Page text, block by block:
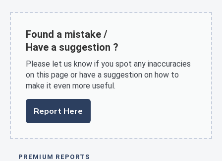
Found a mistake /
Have a suggestion ?
Please let us know if you spot any inaccuracies
on this page or have a suggestion on how to
make it even more useful.
Report Here
PREMIUM REPORTS